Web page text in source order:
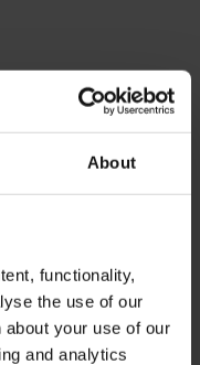
About
functionality,
the use of our
your use of our
and analytics